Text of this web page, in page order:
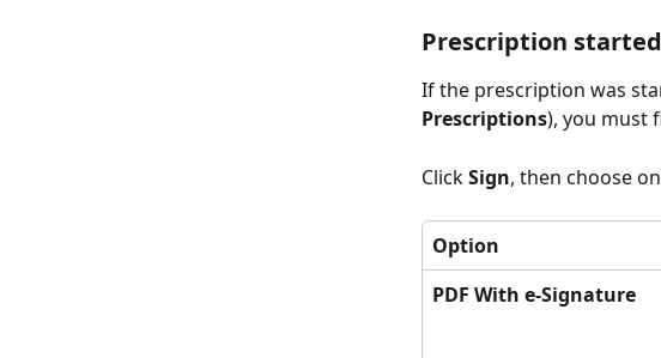
Prescription
If the prescription was
Prescriptions), you must
Click Sign, then choose
Option
PDF With e-Signature